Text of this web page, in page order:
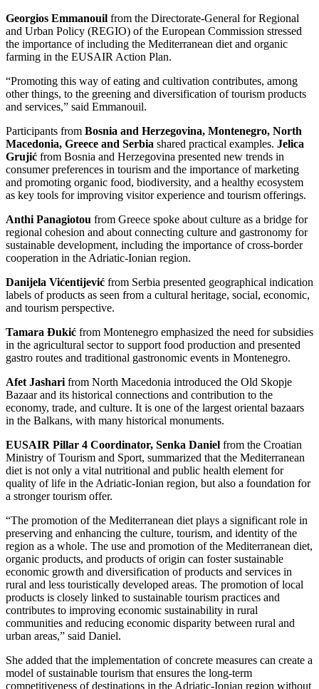
Georgios Emmanouil from the Directorate-General for Regional
and Urban Policy (REGIO) of the European Commission stressed
the importance of including the Mediterranean diet and organic
farming in the EUSAIR Action Plan.
“Promoting this way of eating and cultivation contributes, among
other things, to the greening and diversification of tourism products
and services,” said Emmanouil.
Participants from Bosnia and Herzegovina, Montenegro, North
Macedonia, Greece and Serbia shared practical examples. Jelica
Grujić from Bosnia and Herzegovina presented new trends in
consumer preferences in tourism and the importance of marketing
and promoting organic food, biodiversity, and a healthy ecosystem
as key tools for improving visitor experience and tourism offerings.
Anthi Panagiotou from Greece spoke about culture as a bridge for
regional cohesion and about connecting culture and gastronomy for
sustainable development, including the importance of cross-border
cooperation in the Adriatic-Ionian region.
Danijela Vićentijević from Serbia presented geographical indication
labels of products as seen from a cultural heritage, social, economic,
and tourism perspective.
Tamara Đukić from Montenegro emphasized the need for subsidies
in the agricultural sector to support food production and presented
gastro routes and traditional gastronomic events in Montenegro.
Afet Jasharifrom North Macedonia introduced the Old Skopje
Bazaar and its historical connections and contribution to the
economy, trade, and culture. It is one of the largest oriental bazaars
in the Balkans, with many historical monuments.
EUSAIR Pillar 4 Coordinator, Senka Daniel from the Croatian
Ministry of Tourism and Sport, summarized that the Mediterranean
diet is not only a vital nutritional and public health element for
quality of life in the Adriatic-Ionian region, but also a foundation for
a stronger tourism offer.
“The promotion of the Mediterranean diet plays a significant role in
preserving and enhancing the culture, tourism, and identity of the
region as a whole. The use and promotion of the Mediterranean diet,
organic products, and products of origin can foster sustainable
economic growth and diversification of products and services in
rural and less touristically developed areas. The promotion of local
products is closely linked to sustainable tourism practices and
contributes to improving economic sustainability in rural
communities and reducing economic disparity between rural and
urban areas,” said Daniel.
She added that the implementation of concrete measures can create a
model of sustainable tourism that ensures the long-term
competitiveness of destinations in the Adriatic-Ionian region without